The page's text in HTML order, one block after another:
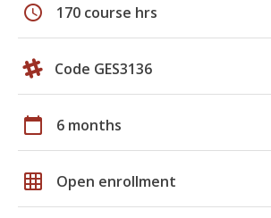
schedule 170 course hrs
Code GES3136
calendar_today 6 months
grid_on Open enrollment